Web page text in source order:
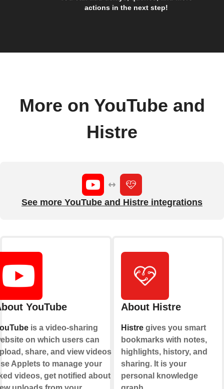
actions in the next step!
More on YouTube and
Histre
See more YouTube and Histre integrations
YouTube
is a video-sharing
on which users can
share, and view videos.
Applets to manage your
videos, get notified about
About Histre
Histre gives you smart
bookmarks with notes,
highlights, history, and
sharing. It is your
personal knowledge